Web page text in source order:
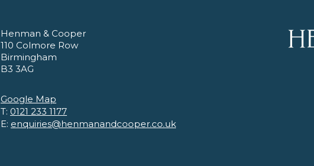
Henman & Cooper
110 Colmore Row
Birmingham
B3 3AG
Google Map
T: 0121 233 1177
E: enquiries@henmanandcooper.co.uk